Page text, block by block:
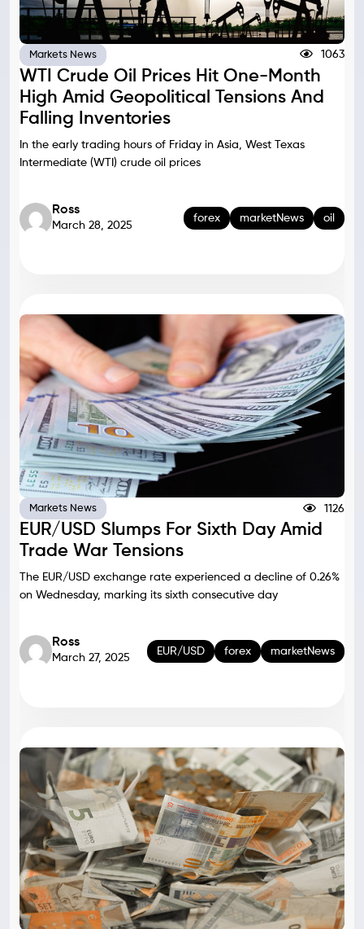
Markets News 1063
WTI Crude Oil Prices Hit One-Month
High Amid Geopolitical Tensions And
Falling Inventories
In the early trading hours of Friday in Asia, West Texas
Intermediate (WTI) crude oil prices
Ross
March 28, 2025
forex marketNews oil
Markets News 1126
EUR/USD Slumps For Sixth Day Amid
Trade War Tensions
The EUR/USD exchange rate experienced a decline of 0.26%
on Wednesday, marking its sixth consecutive day
Ross
March 27, 2025
EUR/USD forex marketNews